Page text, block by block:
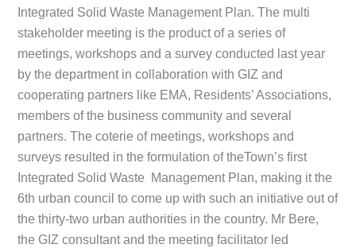
Integrated Solid Waste Management Plan. The multi
stakeholder meeting is the product of a series of
meetings, workshops and a survey conducted last year
by the department in collaboration with GIZ and
cooperating partners like EMA, Residents’ Associations,
members of the business community and several
partners. The coterie of meetings, workshops and
surveys resulted in the formulation of theTown’s first
Integrated Solid Waste Management Plan, making it the
6th urban council to come up with such an initiative out of
the thirty-two urban authorities in the country. Mr Bere,
the GIZ consultant and the meeting facilitator led